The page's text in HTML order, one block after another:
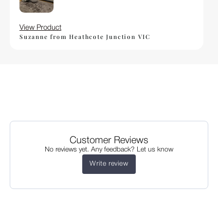
View Product
Suzanne from Heathcote Junction VIC
Customer Reviews
No reviews yet. Any feedback? Let us know
Write review